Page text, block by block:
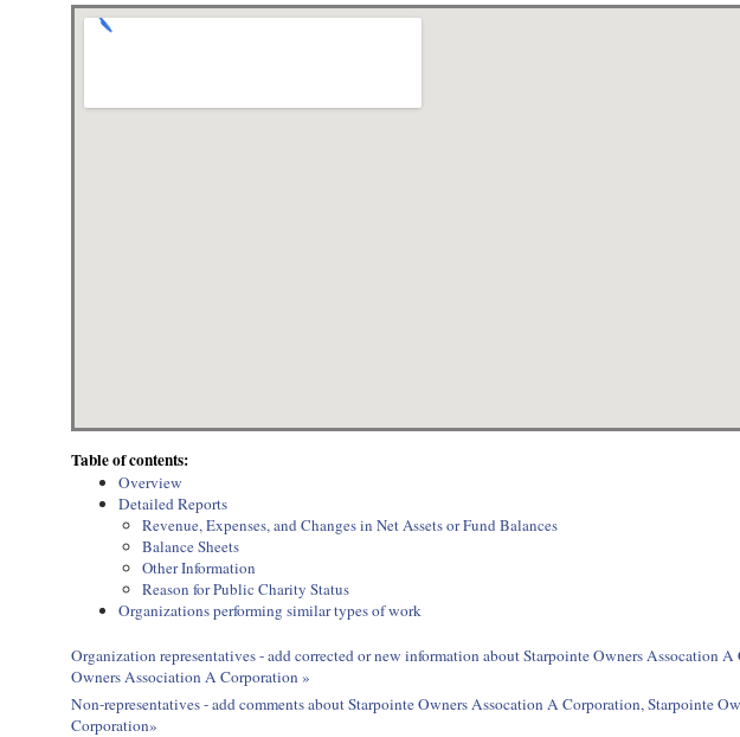
Table of contents:
Overview
Detailed Reports
Revenue, Expenses, and Changes in Net Assets or Fund Balances
Balance Sheets
Other Information
Reason for Public Charity Status
Organizations performing similar types of work
Organization representatives - add corrected or new information about Starpointe Owners Assocation
Owners Association A Corporation »
Non-representatives - add comments about Starpointe Owners Assocation A Corporation, Starpointe
Corporation»